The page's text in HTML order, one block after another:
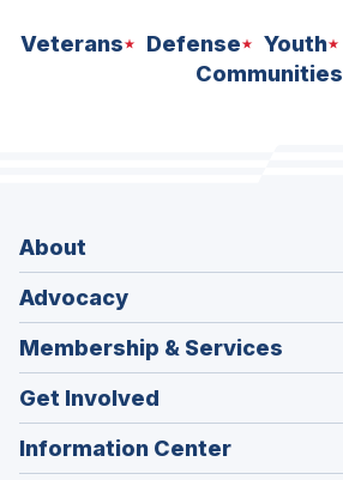
Veterans Defense Youth
Communities
About
Advocacy
Membership & Services
Get Involved
Information Center